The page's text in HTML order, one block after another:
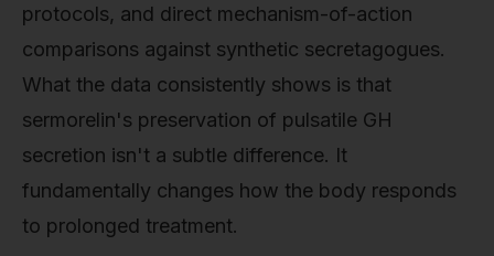
protocols, and direct mechanism-of-action
comparisons against synthetic secretagogues.
What the data consistently shows is that
sermorelin's preservation of pulsatile GH
secretion isn't a subtle difference. It
fundamentally changes how the body responds
to prolonged treatment.